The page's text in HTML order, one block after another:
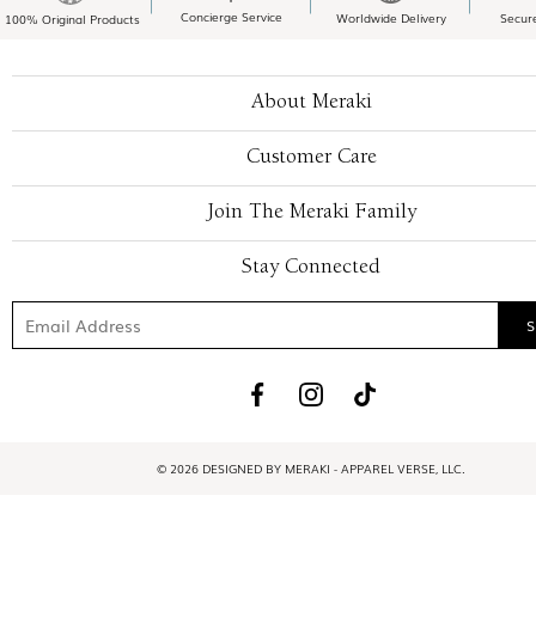
100% Original Products Concierge Service Worldwide Delivery
About Meraki
Customer Care
Join The Meraki Family
Stay Connected
© 2026 DESIGNED BY MERAKI - APPAREL VERSE, LLC.